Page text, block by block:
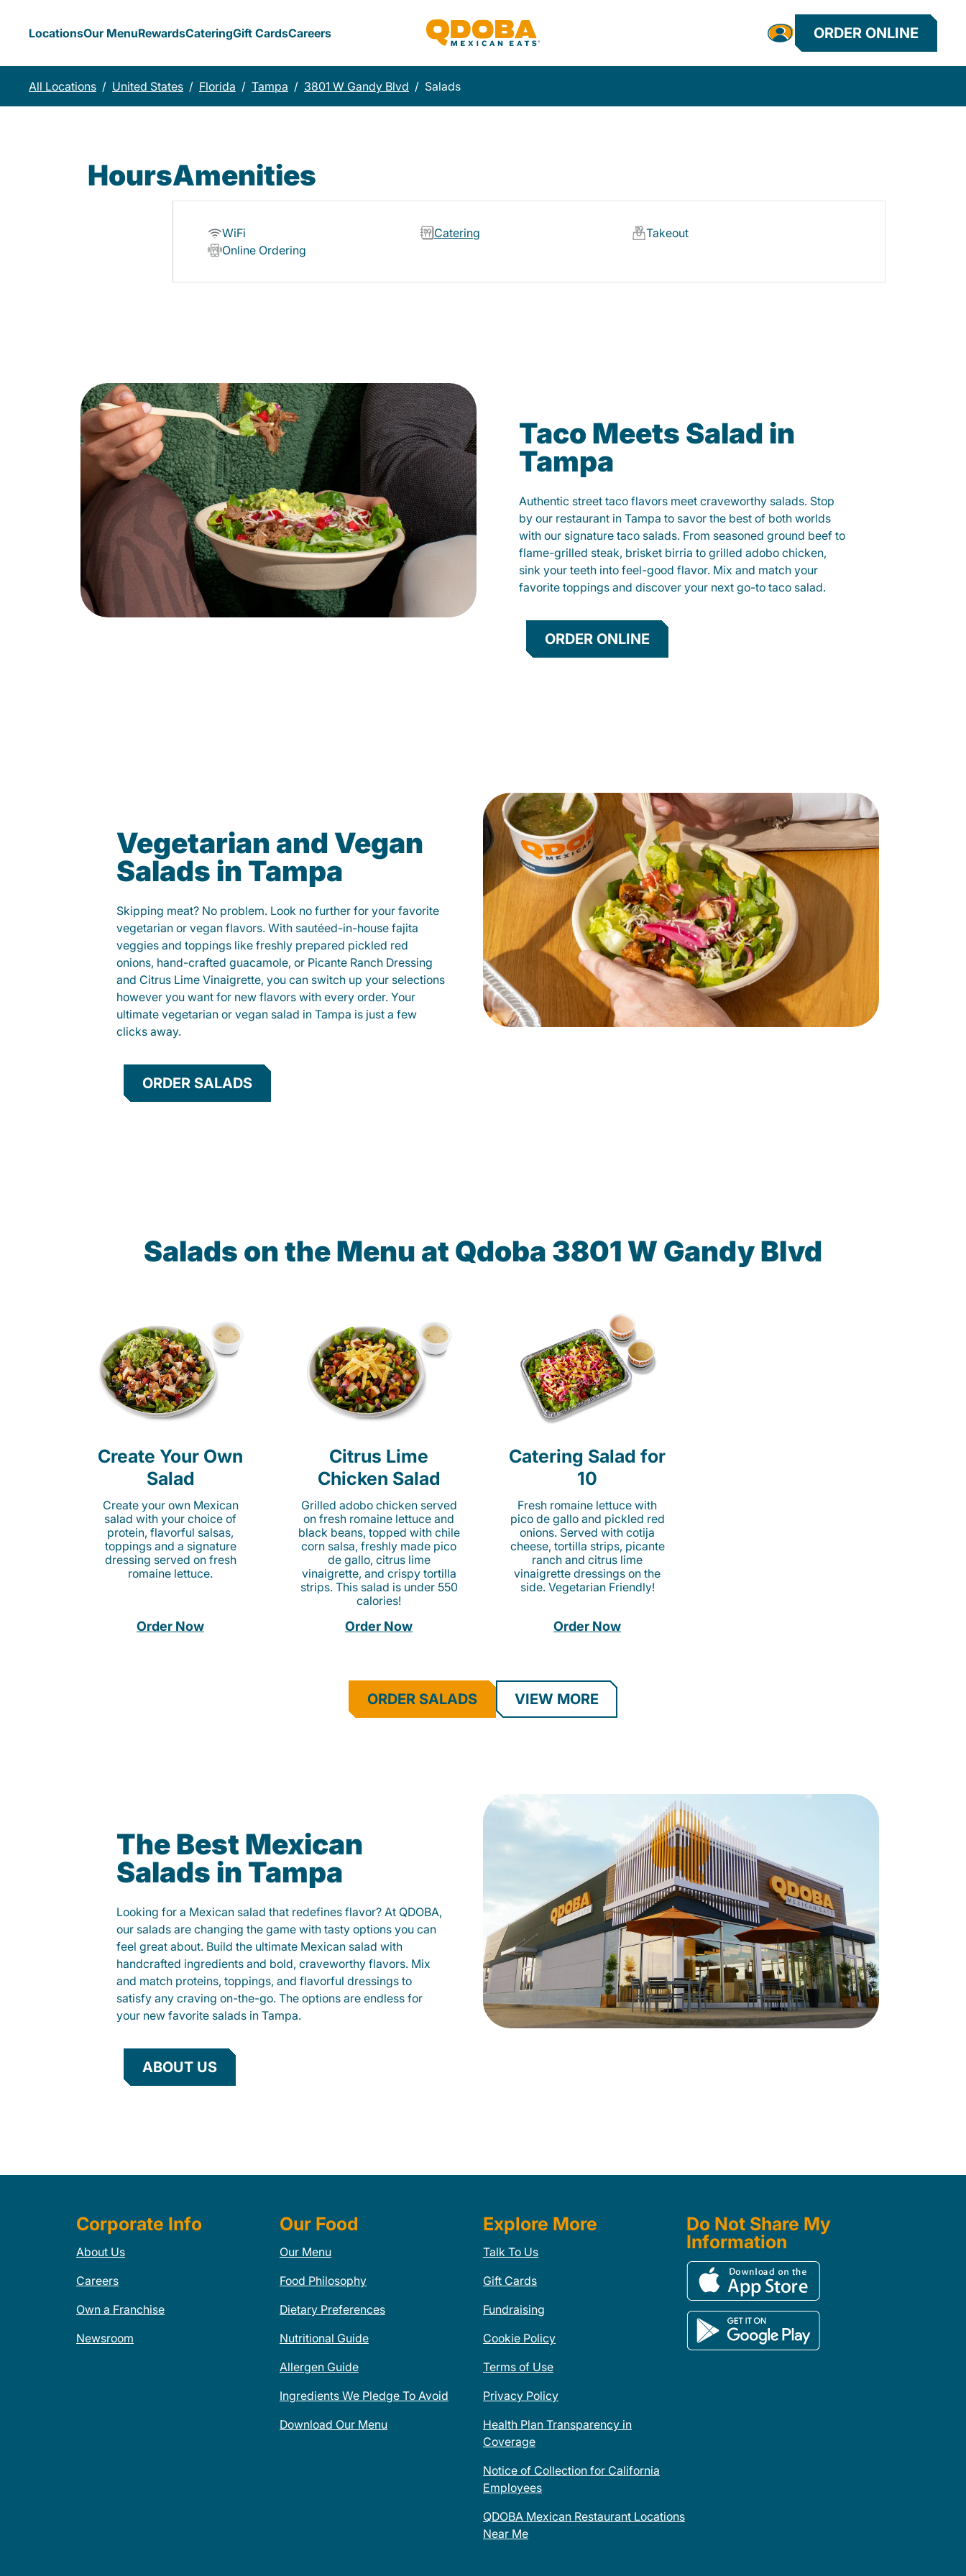
LocationsOur MenuRewardsCateringGift CardsCareers ORDER ONLINE
All Locations / United States / Florida / Tampa / 3801 W Gandy Blvd / Salads
HoursAmenities
WiFi Catering
Takeout
Online Ordering
Taco Meets Salad in
Tampa
Authentic street taco flavors meet craveworthy salads. Stop
by our restaurant in Tampa to savor the best of both worlds
with our signature taco salads. From seasoned ground beef to
flame-grilled steak, brisket birria to grilled adobo chicken,
sink your teeth into feel-good flavor. Mix and match your
favorite toppings and discover your next go-to taco salad.
ORDER ONLINE
Vegetarian and Vegan
Salads in Tampa
Skipping meat? No problem. Look no further for your favorite
vegetarian or vegan flavors. With sautéed-in-house fajita
veggies and toppings like freshly prepared pickled red
onions, hand-crafted guacamole, or Picante Ranch Dressing
and Citrus Lime Vinaigrette, you can switch up your selections
however you want for new flavors with every order. Your
ultimate vegetarian or vegan salad in Tampa is just a few
clicks away.
ORDER SALADS
Salads on the Menu at Qdoba 3801 W Gandy Blvd
Create Your Own
Salad
Create your own Mexican
salad with your choice of
protein, flavorful salsas,
toppings and a signature
dressing served on fresh
romaine lettuce.
Order Now
Citrus Lime
Chicken Salad
Grilled adobo chicken served
on fresh romaine lettuce and
black beans, topped with chile
corn salsa, freshly made pico
de gallo, citrus lime
vinaigrette, and crispy tortilla
strips. This salad is under 550
calories!
Order Now
Catering Salad for
10
Fresh romaine lettuce with
pico de gallo and pickled red
onions. Served with cotija
cheese, tortilla strips, picante
ranch and citrus lime
vinaigrette dressings on the
side. Vegetarian Friendly!
Order Now
ORDER SALADS VIEW MORE
The Best Mexican
Salads in Tampa
Looking for a Mexican salad that redefines flavor? At QDOBA,
our salads are changing the game with tasty options you can
feel great about. Build the ultimate Mexican salad with
handcrafted ingredients and bold, craveworthy flavors. Mix
and match proteins, toppings, and flavorful dressings to
satisfy any craving on-the-go. The options are endless for
your new favorite salads in Tampa.
ABOUT US
Corporate Info
About Us
Careers
Own a Franchise
Newsroom
Our Food
Our Menu
Food Philosophy
Dietary Preferences
Nutritional Guide
Allergen Guide
Ingredients We Pledge To Avoid
Download Our Menu
Explore More
Talk To Us
Gift Cards
Fundraising
Cookie Policy
Terms of Use
Privacy Policy
Health Plan Transparency in
Coverage
Notice of Collection for California
Employees
QDOBA Mexican Restaurant Locations
Near Me
Do Not Share My
Information